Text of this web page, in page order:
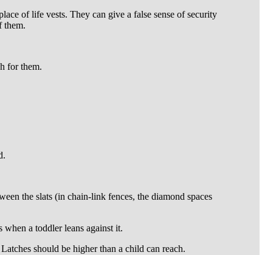
of life vests. They can give a false sense of security
them.
for them.
the slats (in chain-link fences, the diamond spaces
a toddler leans against it.
should be higher than a child can reach.